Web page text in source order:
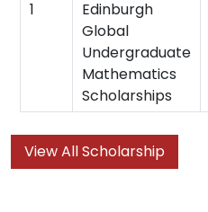
1
Edinburgh
Global
Undergraduate
Mathematics
Scholarships
View All Scholarship